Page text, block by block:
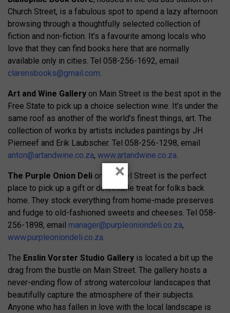
Church Street, is a fabulous spot to spend a lazy afternoon
browsing through a thoughtfully selected collection of
fiction and non-fiction. It’s a favourite among locals who
love that they can find books here that are normally
available only in cities. Tel 058-256-1692, email
clarensbooks@gmail.com.
Art and Wine Gallery on Main Street is the best spot in the
Free State to pick up a choice selection wine. It’s under the
same roof as another of the world’s finest things, art. The
collection of works by artists includes paintings by JH
Pierneef and Erik Laubscher. Tel 058-256-1298, email
anton@artandwine.co.za, www.artandwine.co.za.
The Purple Onion Deli on Van Zyl Street is the perfect
place to pick up a gift or delectable treat for folks back
home. They stock everything from home-made preserves
and fudge to old-fashioned sweets and cheeses. Tel 058-
256-1898, email manager@purpleoniondeli.co.za,
www.purpleoniondeli.co.za.
The Enslin Vorster Studio Gallery is located a bit up the
drag from the bustle on Main Street. The gallery hosts a
never-ending flow of strong watercolour landscapes that
beautifully capture the atmosphere of their subjects.
Anyone who has fallen in love with the local landscape is
×